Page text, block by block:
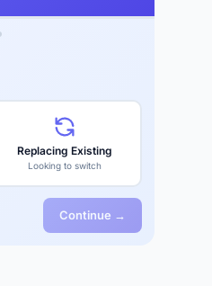
Replacing Existing
Looking to switch
Continue →